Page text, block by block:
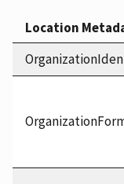
Location